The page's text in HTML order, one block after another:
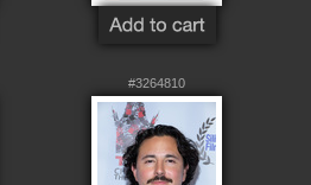
#3264810